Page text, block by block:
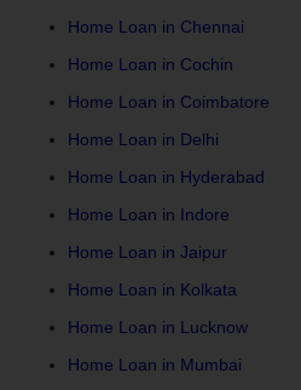
Home Loan in Chennai
Home Loan in Cochin
Home Loan in Coimbatore
Home Loan in Delhi
Home Loan in Hyderabad
Home Loan in Indore
Home Loan in Jaipur
Home Loan in Kolkata
Home Loan in Lucknow
Home Loan in Mumbai